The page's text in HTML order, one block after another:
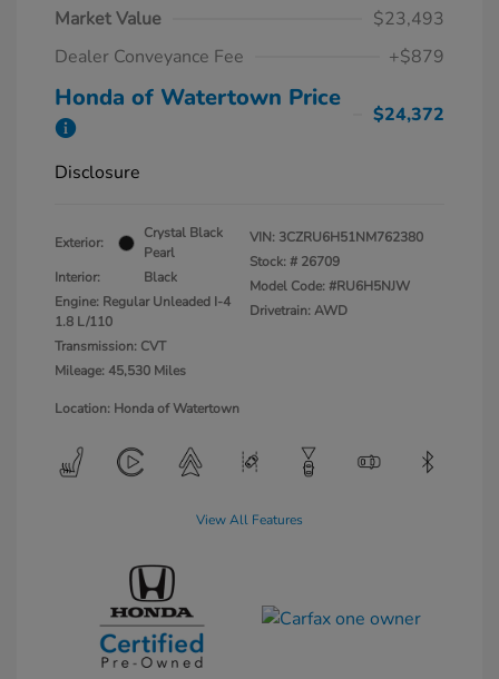
Market Value
$23,493
Dealer Conveyance Fee
+$879
Honda of Watertown Price
$24,372
Disclosure
Exterior:
Crystal Black
Pearl
Interior:
Black
Engine: Regular Unleaded I-4
1.8 L/110
Transmission: CVT
Mileage: 45,530 Miles
VIN: 3CZRU6H51NM762380
Stock: # 26709
Model Code: #RU6H5NJW
Drivetrain: AWD
Location: Honda of Watertown
View All Features